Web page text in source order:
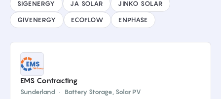
SIGENERGY JA SOLAR JINKO SOLAR
GIVENERGY ECOFLOW ENPHASE
EMS Contracting
Sunderland · Battery Storage, Solar PV